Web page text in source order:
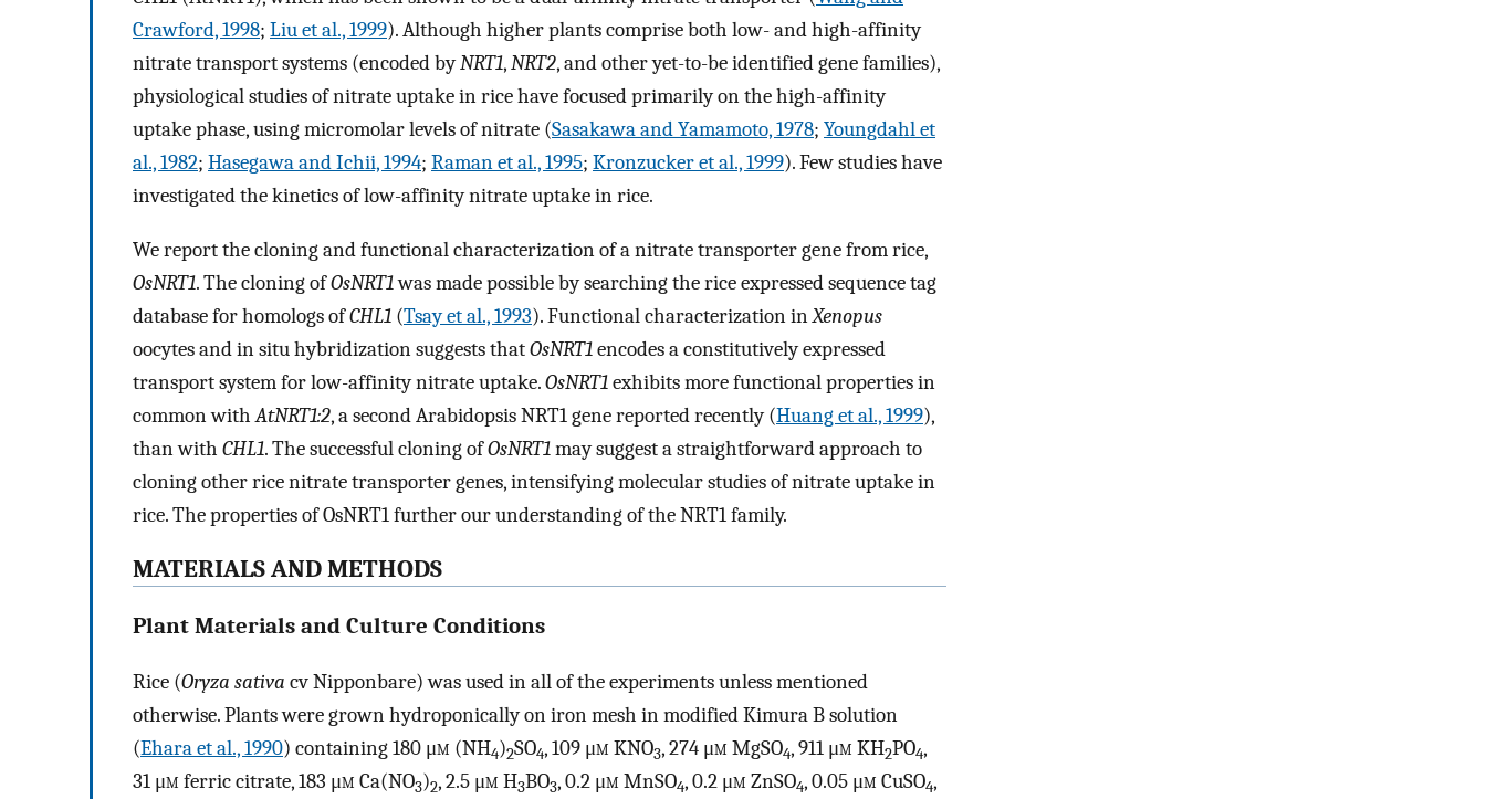
Crawford, 1998; Liu et al., 1999). Although higher plants comprise both low- and high-affinity
nitrate transport systems (encoded byNRT1,NRT2, and other yet-to-be identified gene families),
physiological studies of nitrate uptake in rice have focused primarily on the high-affinity
uptake phase, using micromolar levels of nitrate (Sasakawa and Yamamoto, 1978; Youngdahl et
al., 1982; Hasegawa and Ichii, 1994; Raman et al., 1995; Kronzucker et al., 1999). Few studies have
investigated the kinetics of low-affinity nitrate uptake in rice.
We report the cloning and functional characterization of a nitrate transporter gene from rice,
OsNRT1. The cloning ofOsNRT1was made possible by searching the rice expressed sequence tag
database for homologs ofCHL1 (Tsay et al., 1993). Functional characterization inXenopus
oocytes and in situ hybridization suggests thatOsNRT1encodes a constitutively expressed
transport system for low-affinity nitrate uptake.OsNRT1exhibits more functional properties in
common withAtNRT1:2, a second Arabidopsis NRT1 gene reported recently (Huang et al., 1999),
than with CHL1. The successful cloning ofOsNRT1may suggest a straightforward approach to
cloning other rice nitrate transporter genes, intensifying molecular studies of nitrate uptake in
rice. The properties of OsNRT1 further our understanding of the NRT1 family.
MATERIALS AND METHODS
Plant Materials and Culture Conditions
Rice (Oryza sativa cv Nipponbare) was used in all of the experiments unless mentioned
otherwise. Plants were grown hydroponically on iron mesh in modified Kimura B solution
(Ehara et al., 1990) containing 180 μm (NH4)2SO4, 109 μm KNO3, 274 μm MgSO4, 911 μm KH2PO4,
31 μm ferric citrate, 183 μm Ca(NO3)2, 2.5 μm H3BO3, 0.2 μm MnSO4, 0.2 μm ZnSO4, 0.05 μm CuSO4,